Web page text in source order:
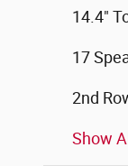
14.4"
17
2nd
Show